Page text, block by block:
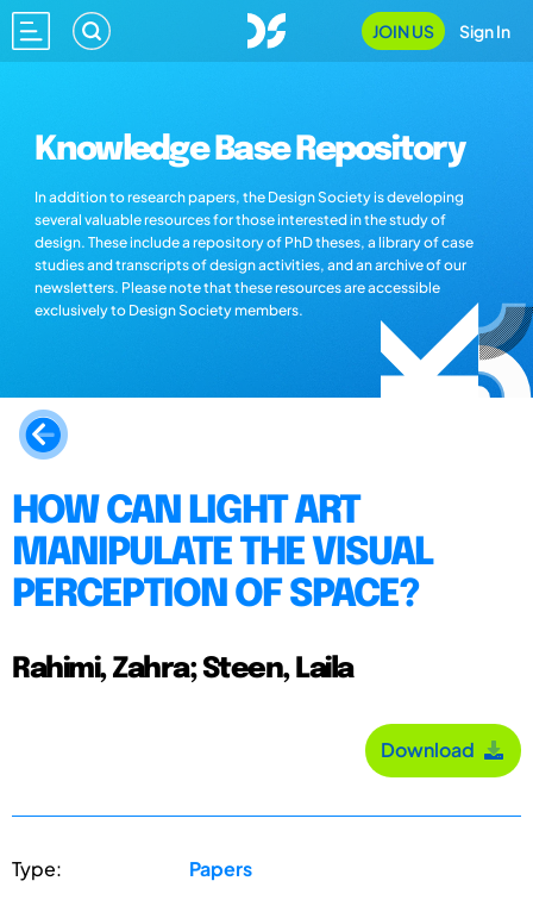
JOIN US Sign In
Knowledge Base Repository
In addition to research papers, the Design Society is developing
several valuable resources for those interested in the study of
design. These include a repository of PhD theses, a library of case
studies and transcripts of design activities, and an archive of our
newsletters. Please note that these resources are accessible
exclusively to Design Society members.
HOW CAN LIGHT ART
MANIPULATE THE VISUAL
PERCEPTION OF SPACE?
Rahimi, Zahra; Steen, Laila
Download
Type: Papers